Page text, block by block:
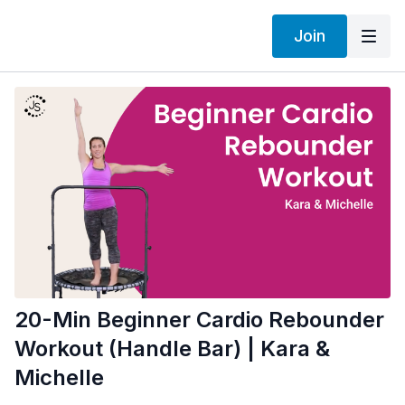
Join
20-Min Beginner Cardio Rebounder
Workout (Handle Bar) | Kara &
Michelle